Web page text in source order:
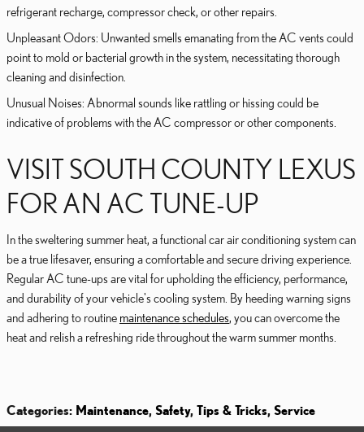
refrigerant recharge, compressor check, or other repairs.
Unpleasant Odors: Unwanted smells emanating from the AC vents could
point to mold or bacterial growth in the system, necessitating thorough
cleaning and disinfection.
Unusual Noises: Abnormal sounds like rattling or hissing could be
indicative of problems with the AC compressor or other components.
VISIT SOUTH COUNTY LEXUS
FOR AN AC TUNE-UP
In the sweltering summer heat, a functional car air conditioning system can
be a true lifesaver, ensuring a comfortable and secure driving experience.
Regular AC tune-ups are vital for upholding the efficiency, performance,
and durability of your vehicle's cooling system. By heeding warning signs
and adhering to routine maintenance schedules , you can overcome the
heat and relish a refreshing ride throughout the warm summer months.
Categories: Maintenance Safety, Tips & Tricks Service